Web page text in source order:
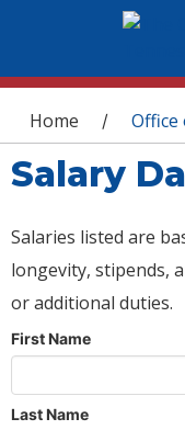
You are
Home / Office
Salary
Salaries listed are
longevity, stipends,
or additional duties.
First Name
Last Name